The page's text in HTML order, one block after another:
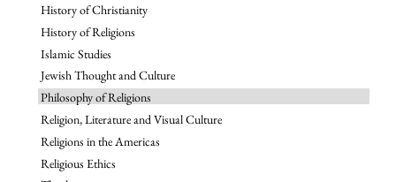
History of Christianity
History of Religions
Islamic Studies
Jewish Thought and Culture
Philosophy of Religions
Religion, Literature and Visual Culture
Religions in the Americas
Religious Ethics